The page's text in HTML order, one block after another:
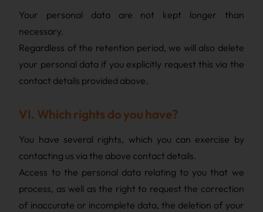
Your personal data are not kept longer than
necessary.
Regardless of the retention period, we will also delete
your personal data if you explicitly request this via the
contact details provided above.
VI. Which rights do you have?
You have several rights, which you can exercise by
contacting us via the above contact details.
Access to the personal data relating to you that we
process, as well as the right to request the correction
of inaccurate or incomplete data, the deletion of your